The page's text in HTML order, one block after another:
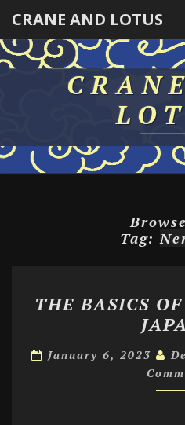
CRANE AND LOTUS
Tag:
THE BASICS
January 6, 2023